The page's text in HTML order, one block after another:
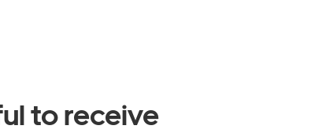
to receive